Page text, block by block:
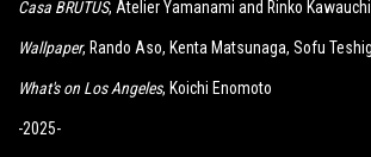
Casa BRUTUS, Atelier Yamanami and Rinko Kawauchi
Wallpaper, Rando Aso, Kenta Matsunaga, Sofu
What's on Los Angeles, Koichi Enomoto
-2025-